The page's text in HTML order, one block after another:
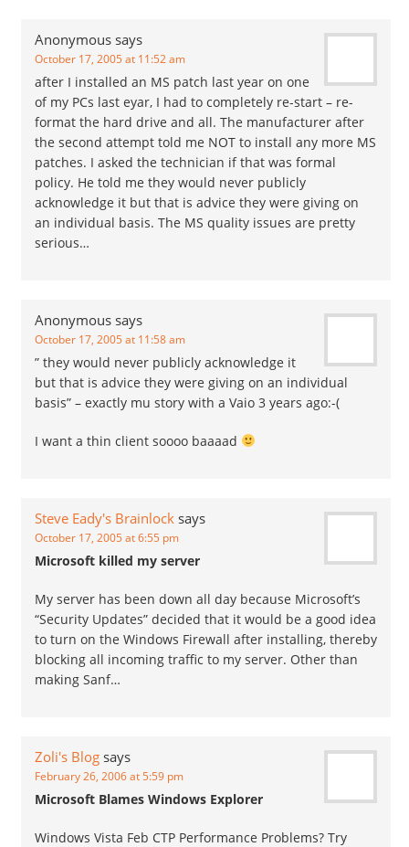
Anonymous says
October 17, 2005 at 11:52 am
after I installed an MS patch last year on one
of my PCs last eyar, I had to completely re-start – re-
format the hard drive and all. The manufacturer after
the second attempt told me NOT to install any more MS
patches. I asked the technician if that was formal
policy. He told me they would never publicly
acknowledge it but that is advice they were giving on
an individual basis. The MS quality issues are pretty
serious…
Anonymous says
October 17, 2005 at 11:58 am
” they would never publicly acknowledge it
but that is advice they were giving on an individual
basis” – exactly mu story with a Vaio 3 years ago:-(
I want a thin client soooo baaaad
Steve Eady's Brainlock says
October 17, 2005 at 6:55 pm
Microsoft killed my server
My server has been down all day because Microsoft’s
“Security Updates” decided that it would be a good idea
to turn on the Windows Firewall after installing, thereby
blocking all incoming traffic to my server. Other than
making Sanf…
Zoli's Blog says
February 26, 2006 at 5:59 pm
Microsoft Blames Windows Explorer
Windows Vista Feb CTP Performance Problems? Try